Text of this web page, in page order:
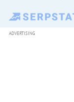
ADVERTISING